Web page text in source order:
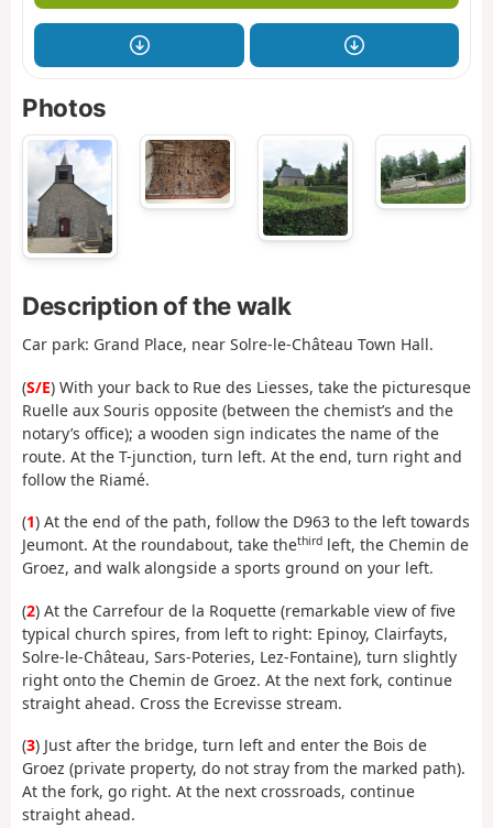
Photos
Description of the walk
Car park: Grand Place, near Solre-le-Château Town Hall.
(S/E) With your back to Rue des Liesses, take the picturesque
Ruelle aux Souris opposite (between the chemist’s and the
notary’s office); a wooden sign indicates the name of the
route. At the T-junction, turn left. At the end, turn right and
follow the Riamé.
(1) At the end of the path, follow the D963 to the left towards
Jeumont. At the roundabout, take thethird left, the Chemin de
Groez, and walk alongside a sports ground on your left.
(2) At the Carrefour de la Roquette (remarkable view of five
typical church spires, from left to right: Epinoy, Clairfayts,
Solre-le-Château, Sars-Poteries, Lez-Fontaine), turn slightly
right onto the Chemin de Groez. At the next fork, continue
straight ahead. Cross the Ecrevisse stream.
(3) Just after the bridge, turn left and enter the Bois de
Groez (private property, do not stray from the marked path).
At the fork, go right. At the next crossroads, continue
straight ahead.